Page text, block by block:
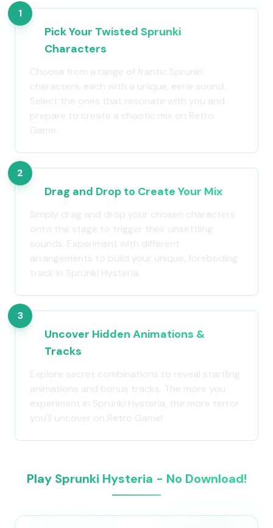
1
Pick Your Twisted Sprunki
Characters
Choose from a range of frantic Sprunki
characters, each with a unique, eerie sound.
Select the ones that resonate with you and
prepare to create a chaotic mix on Retro
Game.
2
Drag and Drop to Create Your Mix
Simply drag and drop your chosen characters
onto the stage to trigger their unsettling
sounds. Experiment with different
arrangements to build your unique, foreboding
track in Sprunki Hysteria.
3
Uncover Hidden Animations &
Tracks
Explore secret combinations to reveal startling
animations and bonus tracks. The more you
experiment in Sprunki Hysteria, the more terror
you'll uncover on Retro Game!
Play Sprunki Hysteria - No Download!